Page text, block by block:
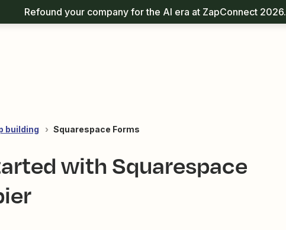
Refound your company for the AI era at ZapConnect 2026.
building Squarespace Forms
with Squarespace